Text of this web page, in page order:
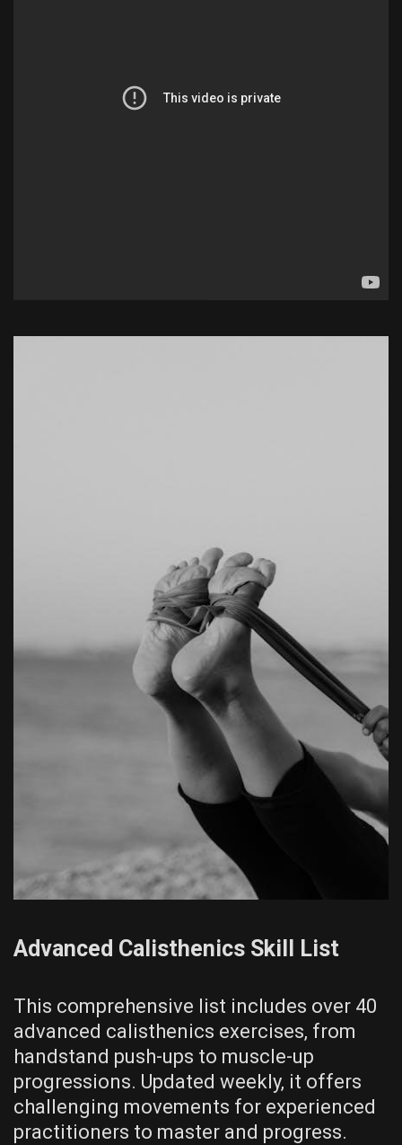
Advanced Calisthenics Skill List
This comprehensive list includes over 40
advanced calisthenics exercises‚ from
handstand push-ups to muscle-up
progressions. Updated weekly‚ it offers
challenging movements for experienced
practitioners to master and progress.